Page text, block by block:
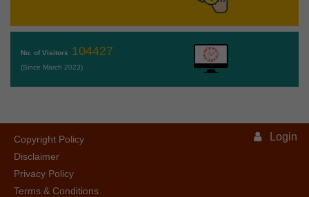
No. of Visitors 104427
(Since March 2023)
Copyright Policy
Disclaimer
Privacy Policy
Terms & Conditions
Login